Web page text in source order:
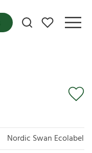
My favorites
Nordic Swan Ecolabel